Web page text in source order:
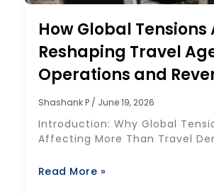
How Global Tensions
Reshaping Travel
Operations and
Shashank P June 19, 2026
Introduction: Why Global
Affecting More Than Travel
Read More »